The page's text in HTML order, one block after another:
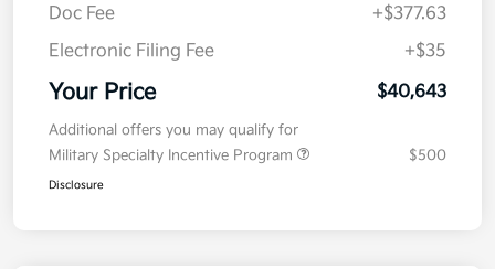
Doc Fee
+$377.63
Electronic Filing Fee
+$35
Your Price $40,643
Additional offers you may qualify for
Military Specialty Incentive Program
$500
Disclosure